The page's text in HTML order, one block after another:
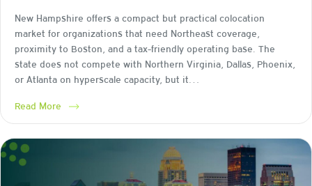
New Hampshire offers a compact but practical colocation
market for organizations that need Northeast coverage,
proximity to Boston, and a tax-friendly operating base. The
state does not compete with Northern Virginia, Dallas, Phoenix,
or Atlanta on hyperscale capacity, but it…
Read More